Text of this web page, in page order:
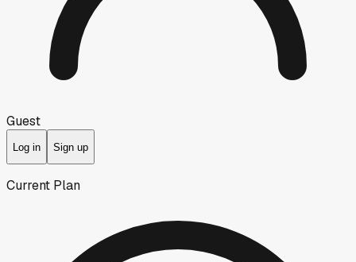
Guest
Log in Sign up
Current Plan